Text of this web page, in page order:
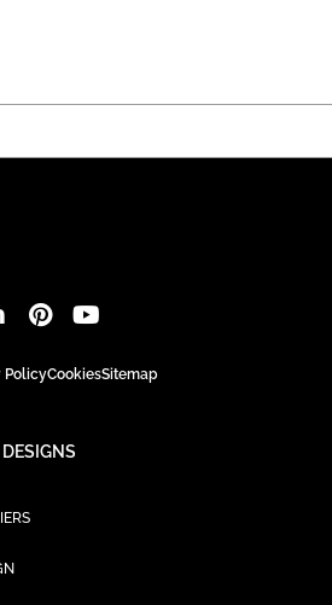
PolicyCookiesSitemap